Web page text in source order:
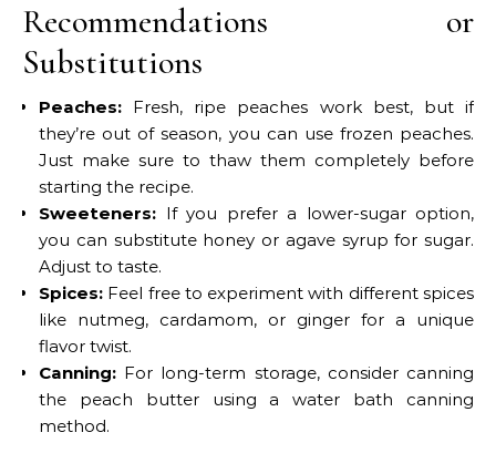
Recommendations or
Substitutions
Peaches: Fresh, ripe peaches work best, but if
they’re out of season, you can use frozen peaches.
Just make sure to thaw them completely before
starting the recipe.
Sweeteners: If you prefer a lower-sugar option,
you can substitute honey or agave syrup for sugar.
Adjust to taste.
Spices: Feel free to experiment with different spices
like nutmeg, cardamom, or ginger for a unique
flavor twist.
Canning: For long-term storage, consider canning
the peach butter using a water bath canning
method.